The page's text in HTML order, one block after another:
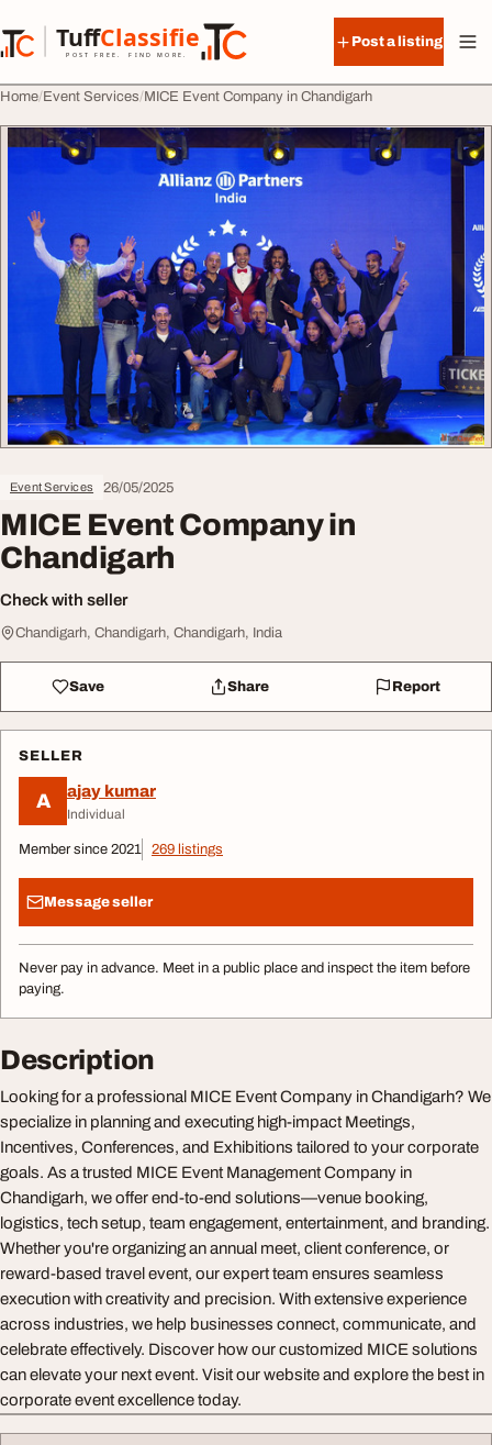
TuffClassified
POST FREE. FIND MORE.
TuffClassified
Post a listing
Home Event Services MICE Event Company in Chandigarh
Event Services 26/05/2025
MICE Event Company in
Chandigarh
Check with seller
Chandigarh, Chandigarh, Chandigarh, India
Save Share Report
SELLER
A ajay kumar
Individual
Member since 2021 269 listings
Message seller
Never pay in advance. Meet in a public place and inspect the item before
paying.
Description
Looking for a professional MICE Event Company in Chandigarh? We
specialize in planning and executing high-impact Meetings,
Incentives, Conferences, and Exhibitions tailored to your corporate
goals. As a trusted MICE Event Management Company in
Chandigarh, we offer end-to-end solutions—venue booking,
logistics, tech setup, team engagement, entertainment, and branding.
Whether you're organizing an annual meet, client conference, or
reward-based travel event, our expert team ensures seamless
execution with creativity and precision. With extensive experience
across industries, we help businesses connect, communicate, and
celebrate effectively. Discover how our customized MICE solutions
can elevate your next event. Visit our website and explore the best in
corporate event excellence today.